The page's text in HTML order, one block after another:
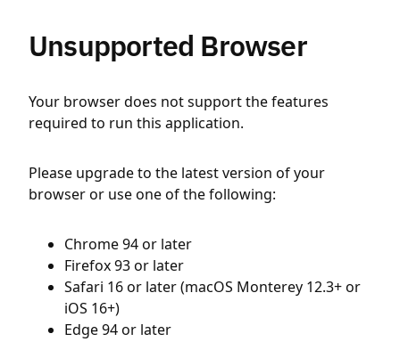
Unsupported Browser
Your browser does not support the features
required to run this application.
Please upgrade to the latest version of your
browser or use one of the following:
Chrome 94 or later
Firefox 93 or later
Safari 16 or later (macOS Monterey 12.3+ or
iOS 16+)
Edge 94 or later